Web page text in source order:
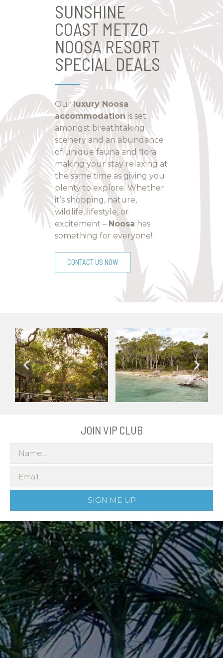
SUNSHINE
COAST METZO
NOOSA RESORT
SPECIAL DEALS
Ourluxury Noosa
accommodationis set
amongst breathtaking
scenery and an abundance
of unique fauna and flora
making your stay relaxing at
the same time as giving you
plenty to explore. Whether
it’s shopping, nature,
wildlife, lifestyle, or
excitement – Noosa has
something for everyone!
CONTACT US NOW
JOIN VIP CLUB